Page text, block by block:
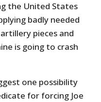
the United States
badly needed
pieces and
is going to crash
one possibility
for forcing Joe